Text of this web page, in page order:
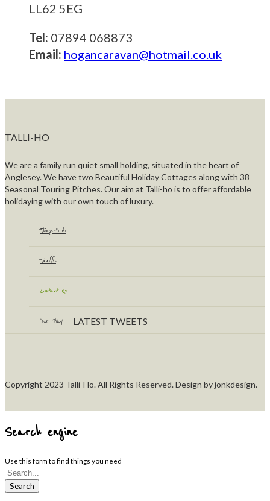
LL62 5EG
Tel: 07894 068873
Email: hogancaravan@hotmail.co.uk
TALLI-HO
We are a family run quiet small holding, situated in the heart of
Anglesey. We have two Beautiful Holiday Cottages along with 38
Seasonal Touring Pitches. Our aim at Talli-ho is to offer affordable
holidaying with our own touch of luxury.
Things to do
Tariffs
Contact Us
Your Stay LATEST TWEETS
Copyright 2023 Talli-Ho. All Rights Reserved. Design by jonkdesign.
Search engine
Use this form to find things you need
Search